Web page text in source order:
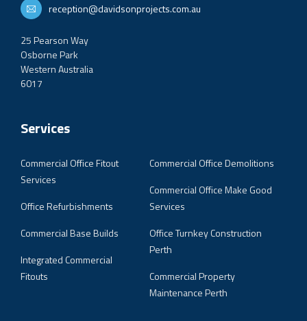
reception@davidsonprojects.com.au
25 Pearson Way
Osborne Park
Western Australia
6017
Services
Commercial Office Fitout
Services
Office Refurbishments
Commercial Base Builds
Integrated Commercial
Fitouts
Commercial Office Demolitions
Commercial Office Make Good
Services
Office Turnkey Construction
Perth
Commercial Property
Maintenance Perth